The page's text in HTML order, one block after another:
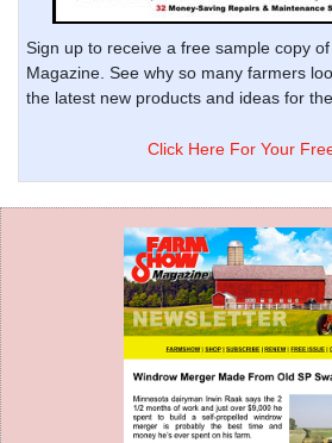
Sign up to receive a free sample copy
Magazine. See why so many farmers
the latest new products and ideas for
Click Here For Your